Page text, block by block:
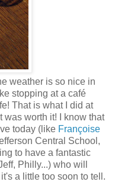
weather is so nice in
stopping at a café
That is what I did at
was worth it! I know that
today (like Françoise
Central School,
to have a fantastic
Philly...) who will
a little too soon to tell.